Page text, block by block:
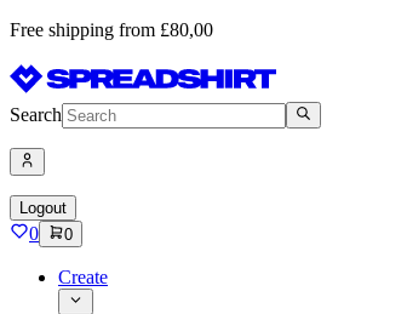
Free shipping from £80,00
Search
Logout
0 0
Create